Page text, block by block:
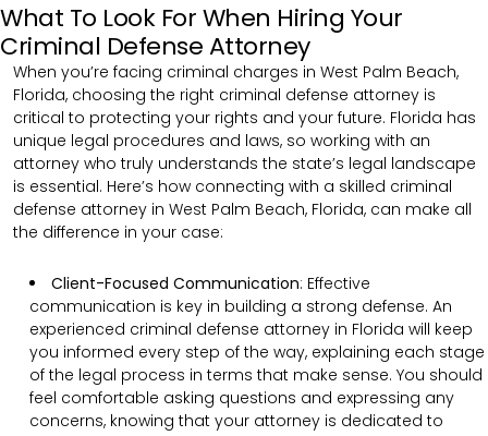
What To Look For When Hiring Your
Criminal Defense Attorney
When you’re facing criminal charges in West Palm Beach,
Florida, choosing the right criminal defense attorney is
critical to protecting your rights and your future. Florida has
unique legal procedures and laws, so working with an
attorney who truly understands the state’s legal landscape
is essential. Here’s how connecting with a skilled criminal
defense attorney in West Palm Beach, Florida, can make all
the difference in your case:
Client-Focused Communication: Effective
communication is key in building a strong defense. An
experienced criminal defense attorney in Florida will keep
you informed every step of the way, explaining each stage
of the legal process in terms that make sense. You should
feel comfortable asking questions and expressing any
concerns, knowing that your attorney is dedicated to